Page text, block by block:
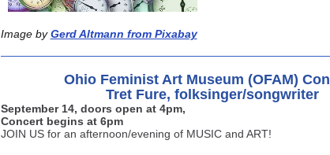
Image by Gerd Altmann from Pixabay
Ohio Feminist Art Museum (OFAM)
Tret Fure, folksinger/songwriter
September 14, doors open at 4pm,
Concert begins at 6pm
JOIN US for an afternoon/evening of MUSIC and ART!